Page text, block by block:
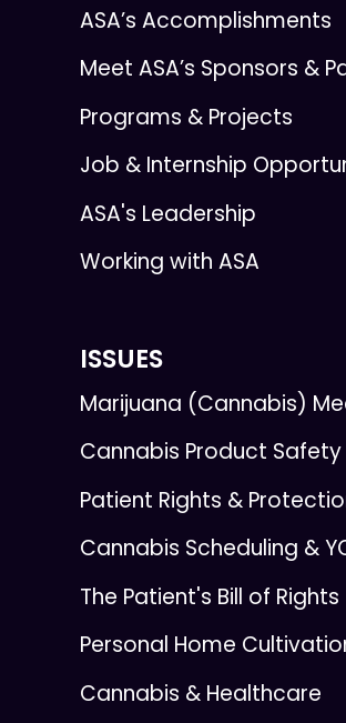
ASA’s Accomplishments
Meet ASA’s Sponsors &
Programs & Projects
Job & Internship
ASA's Leadership
Working with ASA
ISSUES
Marijuana (Cannabis)
Cannabis Product Safety
Patient Rights &
Cannabis Scheduling &
The Patient's Bill of Rights
Personal Home
Cannabis & Healthcare